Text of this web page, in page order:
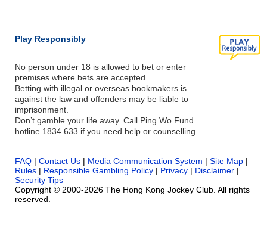
Play Responsibly
No person under 18 is allowed to bet or enter
premises where bets are accepted.
Betting with illegal or overseas bookmakers is
against the law and offenders may be liable to
imprisonment.
Don’t gamble your life away. Call Ping Wo Fund
hotline 1834 633 if you need help or counselling.
FAQ | Contact Us | Media Communication System | Site Map |
Rules | Responsible Gambling Policy | Privacy | Disclaimer |
Security Tips
Copyright © 2000-2026 The Hong Kong Jockey Club. All rights
reserved.